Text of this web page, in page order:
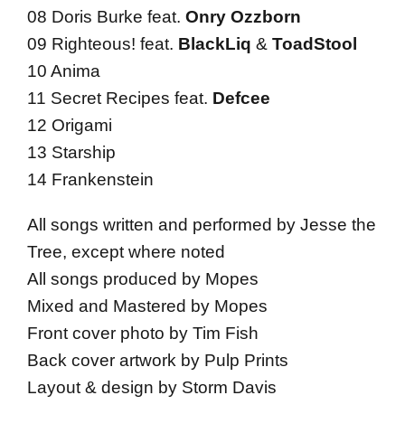
08 Doris Burke feat. Onry Ozzborn
09 Righteous! feat. BlackLiq & ToadStool
10 Anima
11 Secret Recipes feat. Defcee
12 Origami
13 Starship
14 Frankenstein
All songs written and performed by Jesse the
Tree, except where noted
All songs produced by Mopes
Mixed and Mastered by Mopes
Front cover photo by Tim Fish
Back cover artwork by Pulp Prints
Layout & design by Storm Davis